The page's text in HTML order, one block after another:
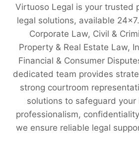
Virtuoso Legal is your trusted
legal solutions, available
Corporate Law, Civil &
Property & Real Estate Law,
Financial & Consumer
dedicated team provides
strong courtroom
solutions to safeguard your
professionalism,
we ensure reliable legal